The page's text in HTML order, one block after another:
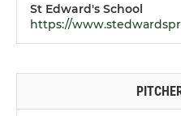
St Edward's School
https://